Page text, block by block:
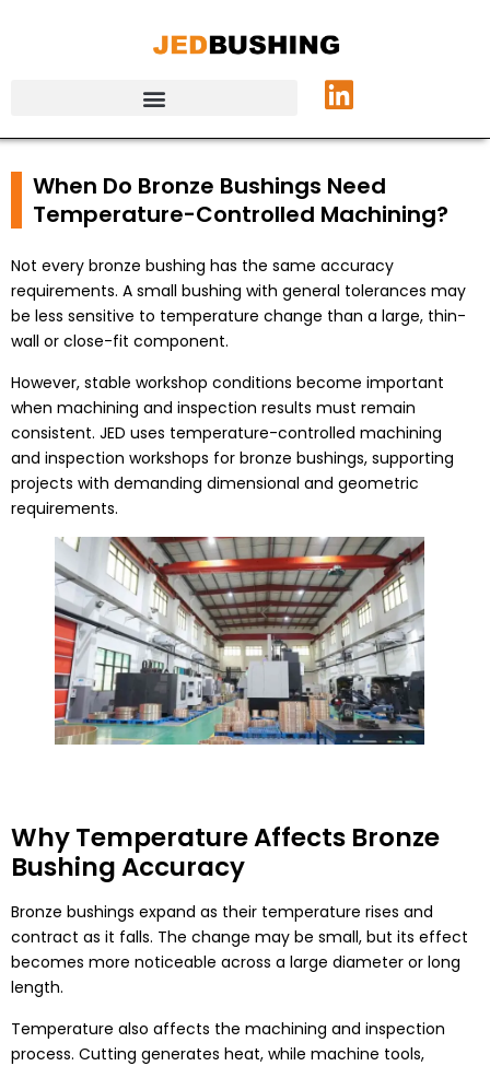
When Do Bronze Bushings Need
Temperature-Controlled Machining?
Not every bronze bushing has the same accuracy
requirements. A small bushing with general tolerances may
be less sensitive to temperature change than a large, thin-
wall or close-fit component.
However, stable workshop conditions become important
when machining and inspection results must remain
consistent. JED uses temperature-controlled machining
and inspection workshops for bronze bushings, supporting
projects with demanding dimensional and geometric
requirements.
Why Temperature Affects Bronze
Bushing Accuracy
Bronze bushings expand as their temperature rises and
contract as it falls. The change may be small, but its effect
becomes more noticeable across a large diameter or long
length.
Temperature also affects the machining and inspection
process. Cutting generates heat, while machine tools,